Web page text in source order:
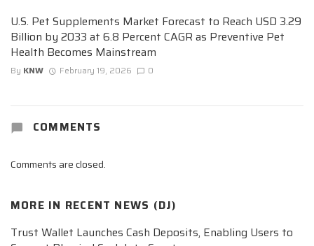
U.S. Pet Supplements Market Forecast to Reach USD 3.29
Billion by 2033 at 6.8 Percent CAGR as Preventive Pet
Health Becomes Mainstream
By KNW February 19, 2026 0
COMMENTS
Comments are closed.
MORE IN RECENT NEWS (DJ)
Trust Wallet Launches Cash Deposits, Enabling Users to